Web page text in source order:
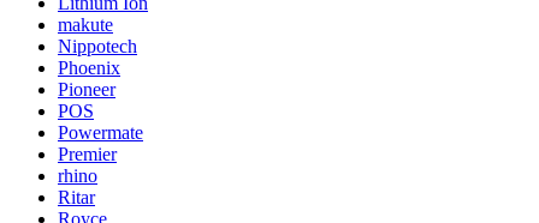
makute
Nippotech
Phoenix
Pioneer
POS
Powermate
Premier
rhino
Ritar
Royce